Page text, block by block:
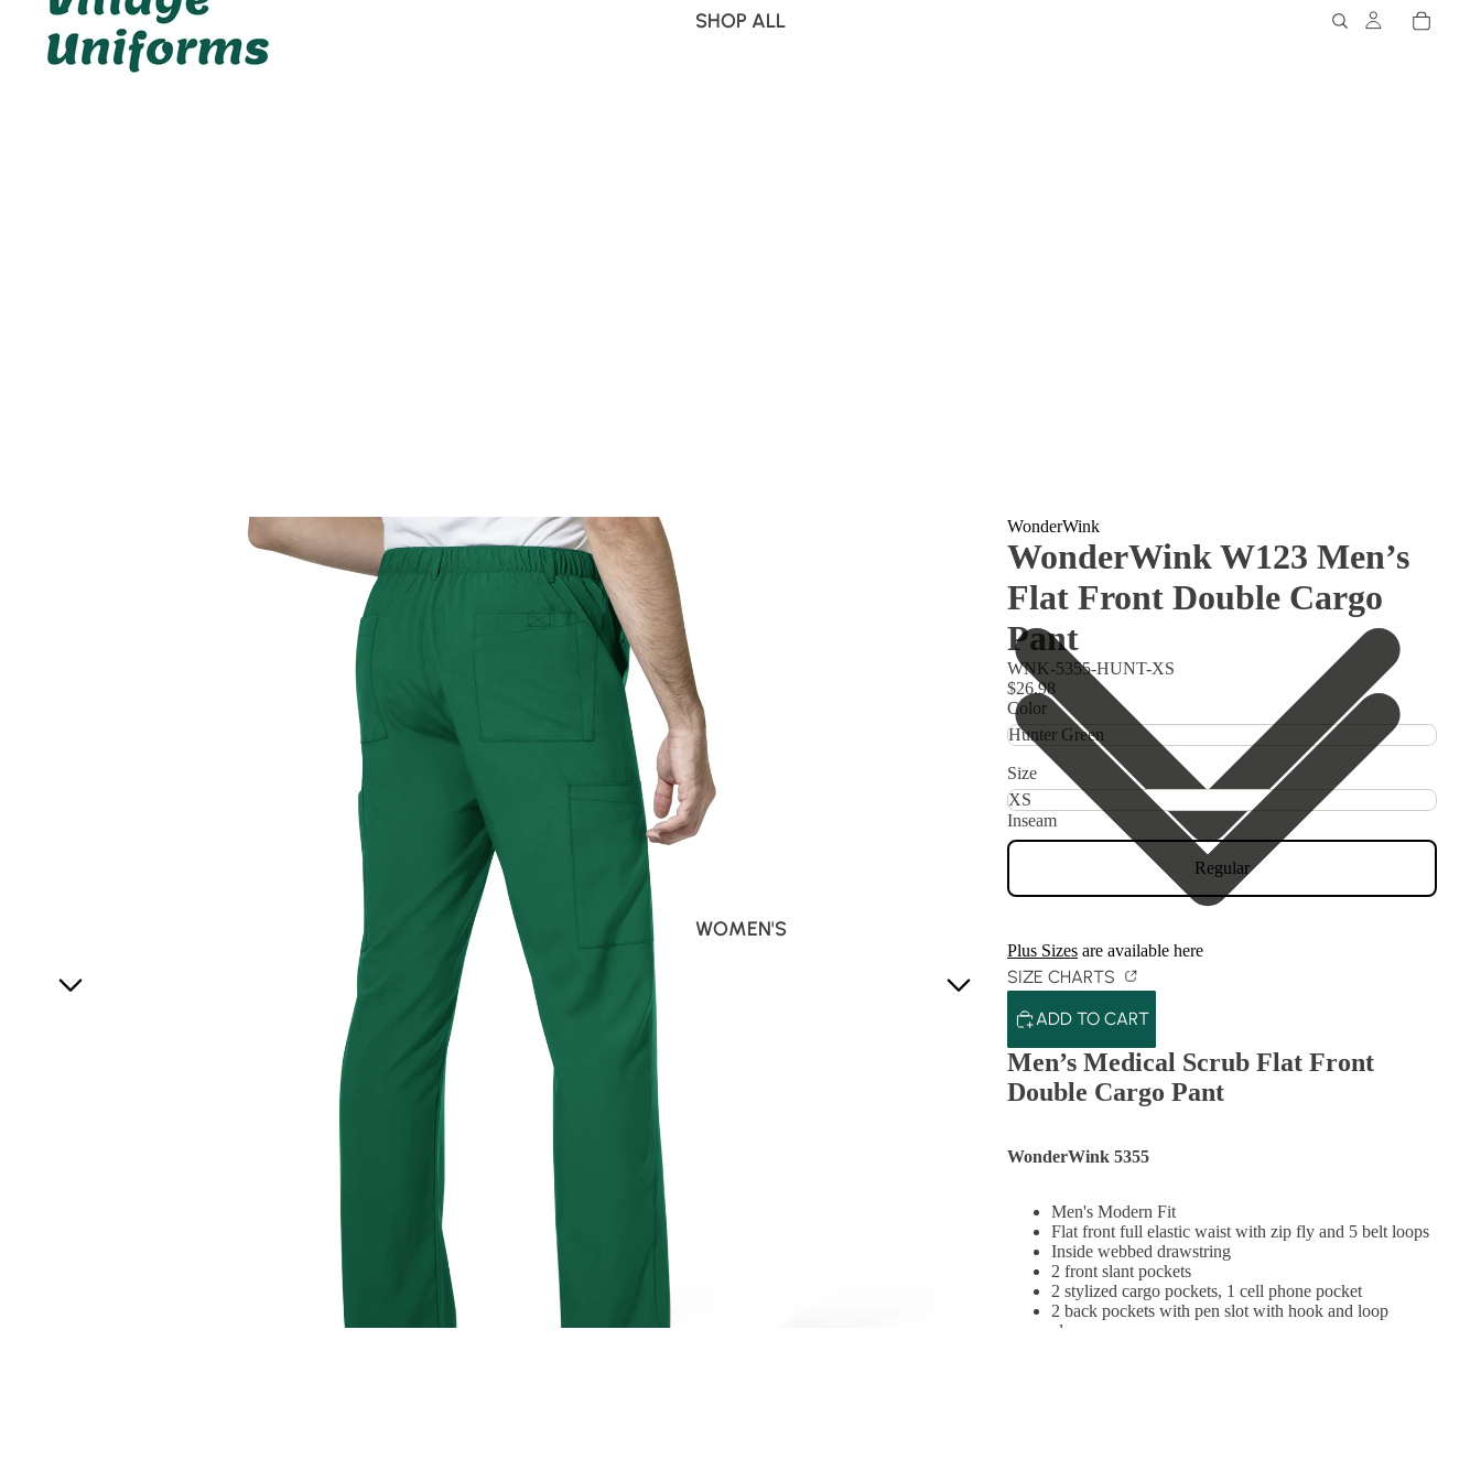
SHOP ALL
WOMEN'S
WonderWink
WonderWink W123 Men’s
Flat Front Double Cargo
Pant
WNK-5355-HUNT-XS
$26.98
Color
Size
Inseam
Regular
Plus Sizes are available here
SIZE CHARTS
ADD TO CART
Men’s Medical Scrub Flat Front
Double Cargo Pant
WonderWink 5355
Men's Modern Fit
Flat front full elastic waist with zip fly and 5 belt loops
Inside webbed drawstring
2 front slant pockets
2 stylized cargo pockets, 1 cell phone pocket
2 back pockets with pen slot with hook and loop
closure